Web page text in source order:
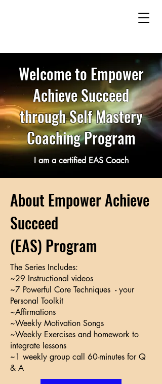
Welcome to Empower
Achieve Succeed
through Self Mastery
Coaching Program
I am a certified EAS Coach
About Empower Achieve
Succeed
(EAS) Program
The Series Includes:
~29 Instructional videos
~7 Powerful Core Techniques - your
Personal Toolkit
~Affirmations
~Weekly Motivation Songs
~Weekly Exercises and homework to
integrate lessons
~1 weekly group call 60-minutes for Q
& A